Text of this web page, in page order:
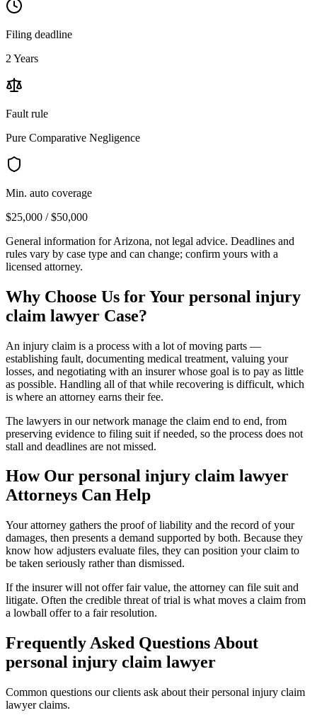
Filing deadline
2 Years
Fault rule
Pure Comparative Negligence
Min. auto coverage
$25,000 / $50,000
General information forArizona, not legal advice. Deadlines and
rules vary by case type and can change; confirm yours with a
licensed attorney.
Why Choose Us for Your personal injury
claim lawyer Case?
An injury claim is a process with a lot of moving parts —
establishing fault, documenting medical treatment, valuing your
losses, and negotiating with an insurer whose goal is to pay as little
as possible. Handling all of that while recovering is difficult, which
is where an attorney earns their fee.
The lawyers in our network manage the claim end to end, from
preserving evidence to filing suit if needed, so the process does not
stall and deadlines are not missed.
How Our personal injury claim lawyer
Attorneys Can Help
Your attorney gathers the proof of liability and the record of your
damages, then presents a demand supported by both. Because they
know how adjusters evaluate files, they can position your claim to
be taken seriously rather than dismissed.
If the insurer will not offer fair value, the attorney can file suit and
litigate. Often the credible threat of trial is what moves a claim from
a lowball offer to a fair resolution.
Frequently Asked Questions About
personal injury claim lawyer
Common questions our clients ask about theirpersonal injury claim
lawyerclaims.